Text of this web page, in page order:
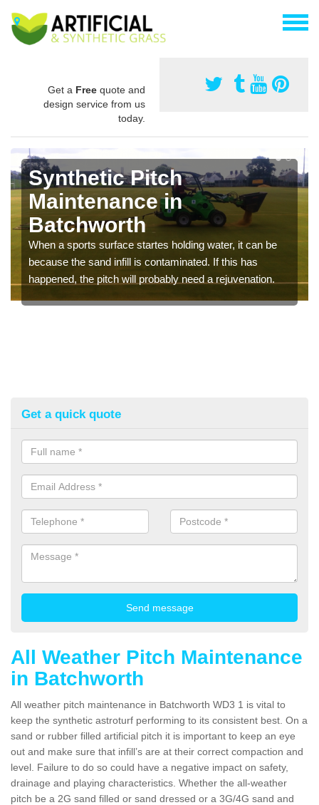
Get a Free quote and
design service from us
today.
Synthetic Pitch
Maintenance in
Batchworth
When a sports surface startes holding water, it can be
because the sand infill is contaminated. If this has
happened, the pitch will probably need a rejuvenation.
Get a quick quote
All Weather Pitch Maintenance
in Batchworth
All weather pitch maintenance in Batchworth WD3 1 is vital to
keep the synthetic astroturf performing to its consistent best. On a
sand or rubber filled artificial pitch it is important to keep an eye
out and make sure that infill’s are at their correct compaction and
level. Failure to do so could have a negative impact on safety,
drainage and playing characteristics. Whether the all-weather
pitch be a 2G sand filled or sand dressed or a 3G/4G sand and